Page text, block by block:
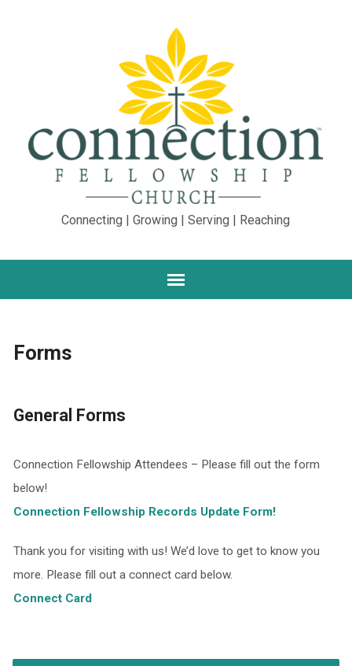
Connecting | Growing | Serving | Reaching
Forms
General Forms
Connection Fellowship Attendees – Please fill out the form
below!
Connection Fellowship Records Update Form!
Thank you for visiting with us! We’d love to get to know you
more. Please fill out a connect card below.
Connect Card